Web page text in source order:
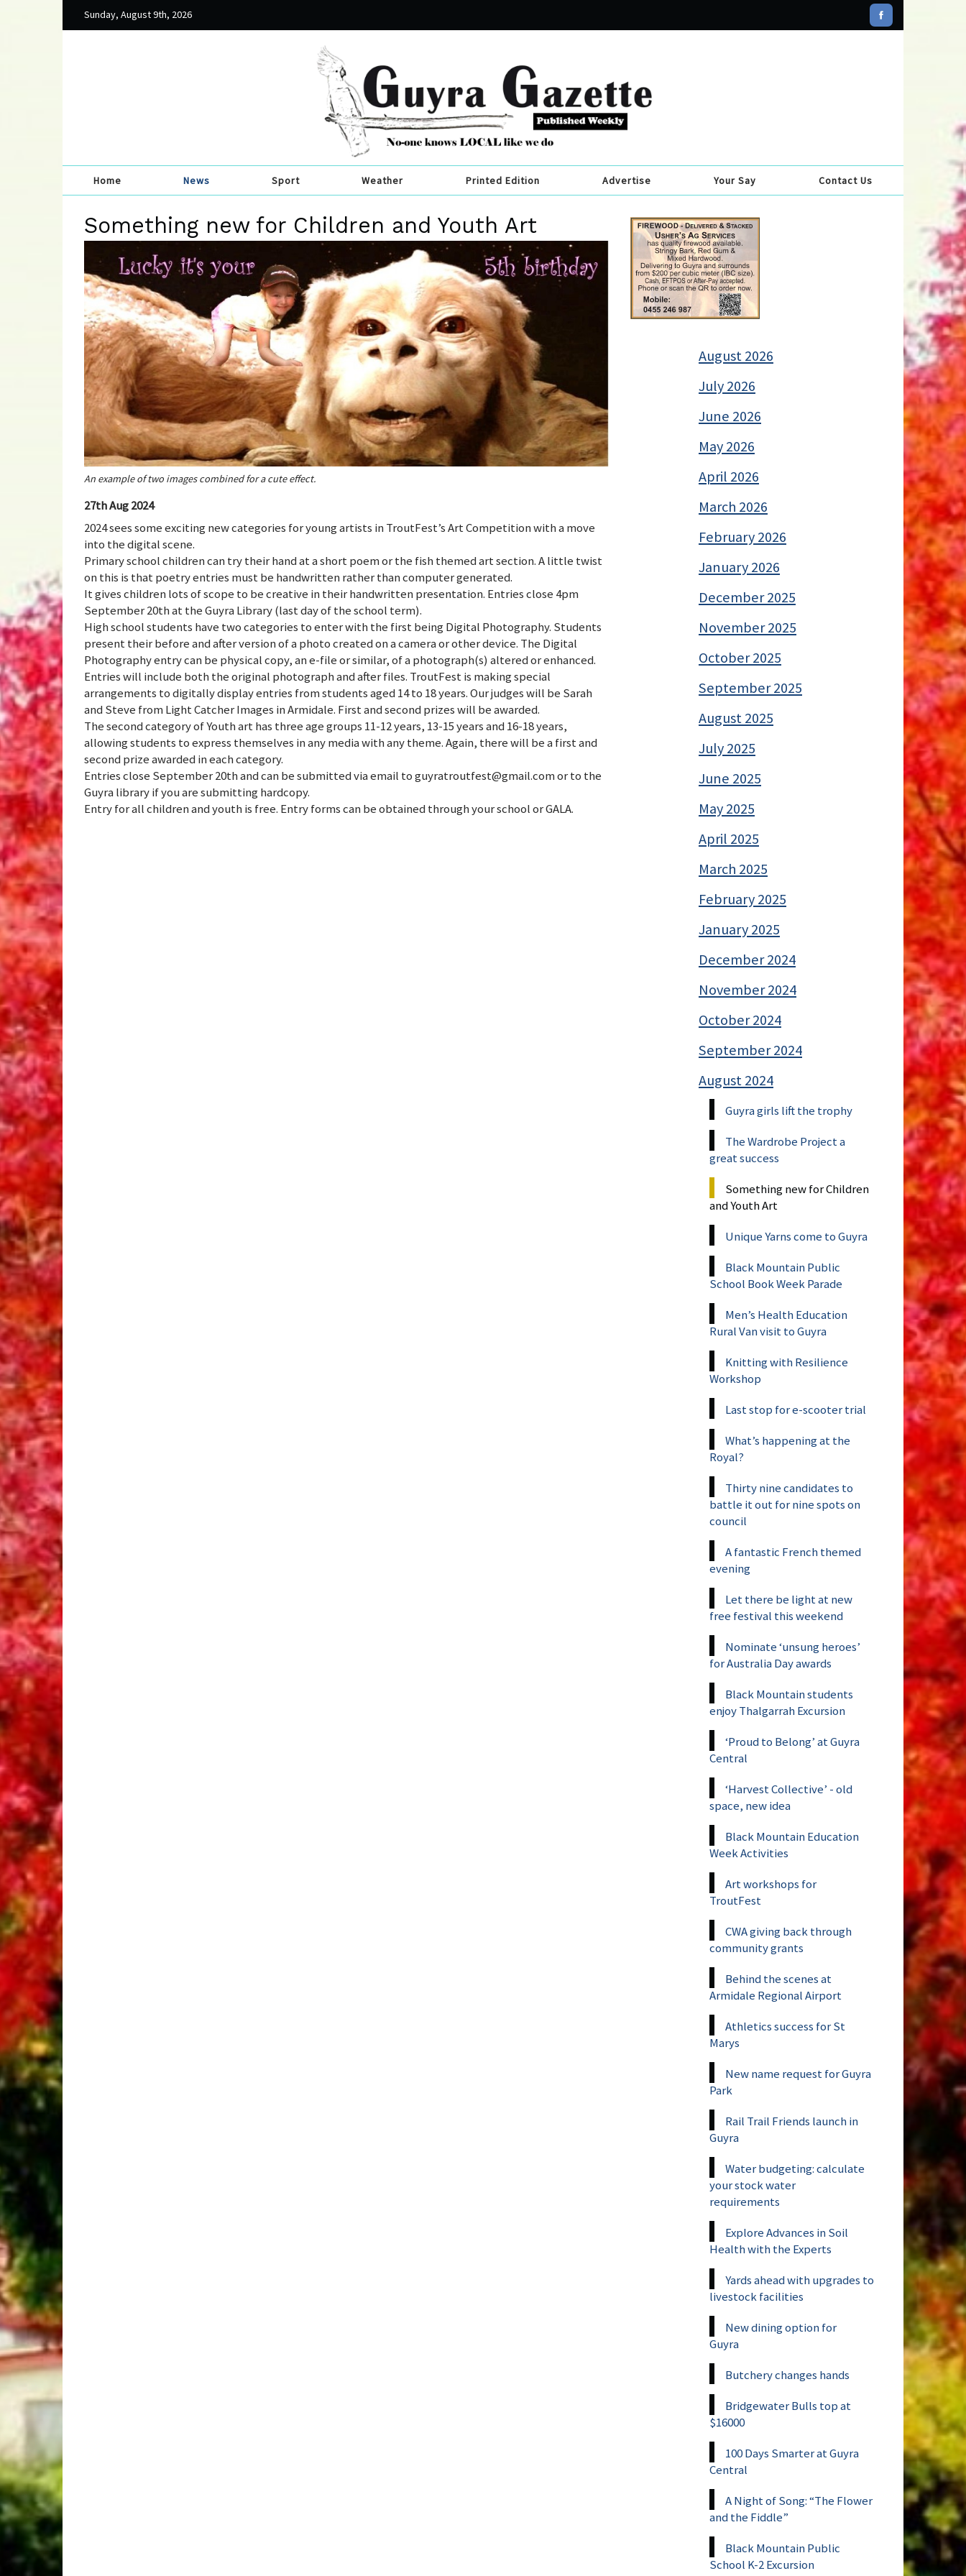
Sunday, August 9th, 2026
Home News Sport Weather Printed Edition Advertise Your Say Contact Us
Something new for Children and Youth Art
An example of two images combined for a cute effect.
27th Aug 2024
2024 sees some exciting new categories for young artists in TroutFest’s Art Competition with a move
into the digital scene.
Primary school children can try their hand at a short poem or the fish themed art section. A little twist
on this is that poetry entries must be handwritten rather than computer generated.
It gives children lots of scope to be creative in their handwritten presentation. Entries close 4pm
September 20th at the Guyra Library (last day of the school term).
High school students have two categories to enter with the first being Digital Photography. Students
present their before and after version of a photo created on a camera or other device. The Digital
Photography entry can be physical copy, an e-file or similar, of a photograph(s) altered or enhanced.
Entries will include both the original photograph and after files. TroutFest is making special
arrangements to digitally display entries from students aged 14 to 18 years. Our judges will be Sarah
and Steve from Light Catcher Images in Armidale. First and second prizes will be awarded.
The second category of Youth art has three age groups 11-12 years, 13-15 years and 16-18 years,
allowing students to express themselves in any media with any theme. Again, there will be a first and
second prize awarded in each category.
Entries close September 20th and can be submitted via email to guyratroutfest@gmail.com or to the
Guyra library if you are submitting hardcopy.
Entry for all children and youth is free. Entry forms can be obtained through your school or GALA.
August 2026
July 2026
June 2026
May 2026
April 2026
March 2026
February 2026
January 2026
December 2025
November 2025
October 2025
September 2025
August 2025
July 2025
June 2025
May 2025
April 2025
March 2025
February 2025
January 2025
December 2024
November 2024
October 2024
September 2024
August 2024
Guyra girls lift the trophy
The Wardrobe Project a
great success
Something new for Children
and Youth Art
Unique Yarns come to Guyra
Black Mountain Public
School Book Week Parade
Men’s Health Education
Rural Van visit to Guyra
Knitting with Resilience
Workshop
Last stop for e-scooter trial
What’s happening at the
Royal?
Thirty nine candidates to
battle it out for nine spots on
council
A fantastic French themed
evening
Let there be light at new
free festival this weekend
Nominate ‘unsung heroes’
for Australia Day awards
Black Mountain students
enjoy Thalgarrah Excursion
‘Proud to Belong’ at Guyra
Central
‘Harvest Collective’ - old
space, new idea
Black Mountain Education
Week Activities
Art workshops for
TroutFest
CWA giving back through
community grants
Behind the scenes at
Armidale Regional Airport
Athletics success for St
Marys
New name request for Guyra
Park
Rail Trail Friends launch in
Guyra
Water budgeting: calculate
your stock water
requirements
Explore Advances in Soil
Health with the Experts
Yards ahead with upgrades to
livestock facilities
New dining option for
Guyra
Butchery changes hands
Bridgewater Bulls top at
$16000
100 Days Smarter at Guyra
Central
A Night of Song: “The Flower
and the Fiddle”
Black Mountain Public
School K-2 Excursion